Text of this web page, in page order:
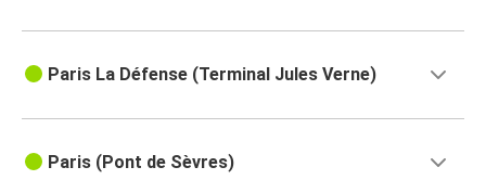
Paris La Défense (Terminal Jules Verne)
Paris (Pont de Sèvres)